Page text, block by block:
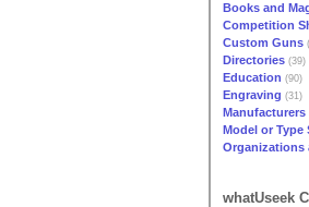
Books and
Competition
Custom Guns
Directories (39)
Education (90)
Engraving (31)
Manufacturers
Model or Type
Organizations
whatUseek